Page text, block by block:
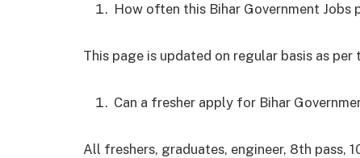
How often this Bihar Government Jobs
This page is updated on regular basis as
Can a fresher apply for Bihar
All freshers, graduates, engineer, 8th pass,